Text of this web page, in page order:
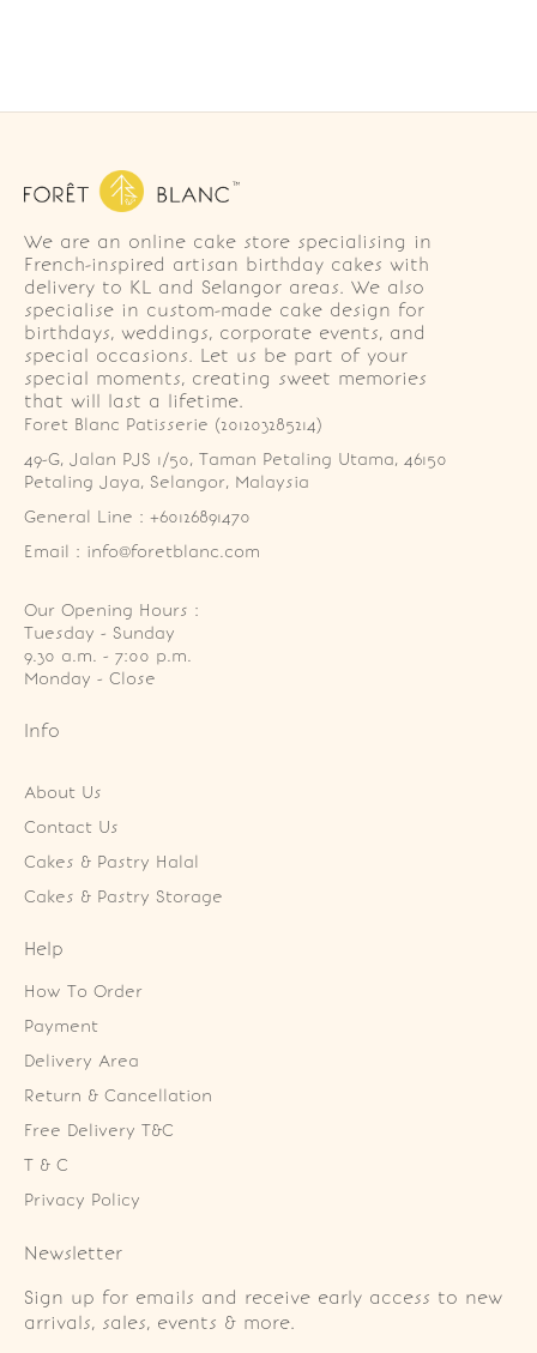
We are an online cake store specialising in
French-inspired artisan birthday cakes with
delivery to KL and Selangor areas. We also
specialise in custom-made cake design for
birthdays, weddings, corporate events, and
special occasions. Let us be part of your
special moments, creating sweet memories
that will last a lifetime.
Foret Blanc Patisserie (201203285214)
49-G, Jalan PJS 1/50, Taman Petaling Utama, 46150
Petaling Jaya, Selangor, Malaysia
General Line : +60126891470
Email : info@foretblanc.com
Our Opening Hours :
Tuesday - Sunday
9.30 a.m. - 7:00 p.m.
Monday - Close
Info
About Us
Contact Us
Cakes & Pastry Halal
Cakes & Pastry Storage
Help
How To Order
Payment
Delivery Area
Return & Cancellation
Free Delivery T&C
T & C
Privacy Policy
Newsletter
Sign up for emails and receive early access to new
arrivals, sales, events & more.